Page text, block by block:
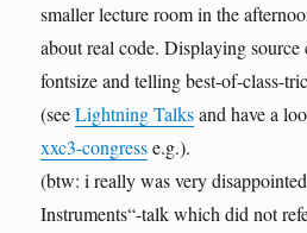
smaller lecture room in the
about real code. Displaying
fontsize and telling best-of-class-
(seeLightning Talksand have a
xxc3-congresse.g.).
(btw: i really was very
Instruments“-talk which did not